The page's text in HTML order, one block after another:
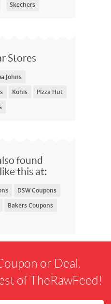
Skechers
Stores
Johns
Kohls
Pizza Hut
found
this at:
DSW Coupons
Bakers Coupons
or Deal.
of TheRawFeed!